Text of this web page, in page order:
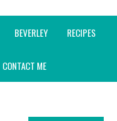
BEVERLEY RECIPES
CONTACT ME